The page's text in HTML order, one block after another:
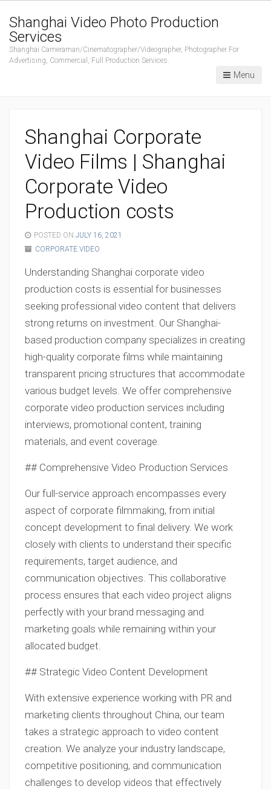
Shanghai Video Photo Production
Services
Shanghai Cameraman/Cinematographer/Videographer, Photographer For
Advertising, Commercial, Full Production Services.
Menu
Shanghai Corporate
Video Films | Shanghai
Corporate Video
Production costs
POSTED ON JULY 16, 2021
CORPORATE VIDEO
Understanding Shanghai corporate video
production costs is essential for businesses
seeking professional video content that delivers
strong returns on investment. Our Shanghai-
based production company specializes in creating
high-quality corporate films while maintaining
transparent pricing structures that accommodate
various budget levels. We offer comprehensive
corporate video production services including
interviews, promotional content, training
materials, and event coverage.
## Comprehensive Video Production Services
Our full-service approach encompasses every
aspect of corporate filmmaking, from initial
concept development to final delivery. We work
closely with clients to understand their specific
requirements, target audience, and
communication objectives. This collaborative
process ensures that each video project aligns
perfectly with your brand messaging and
marketing goals while remaining within your
allocated budget.
## Strategic Video Content Development
With extensive experience working with PR and
marketing clients throughout China, our team
takes a strategic approach to video content
creation. We analyze your industry landscape,
competitive positioning, and communication
challenges to develop videos that effectively